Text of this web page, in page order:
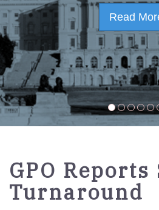
Read
Read
GPO
Turnaround